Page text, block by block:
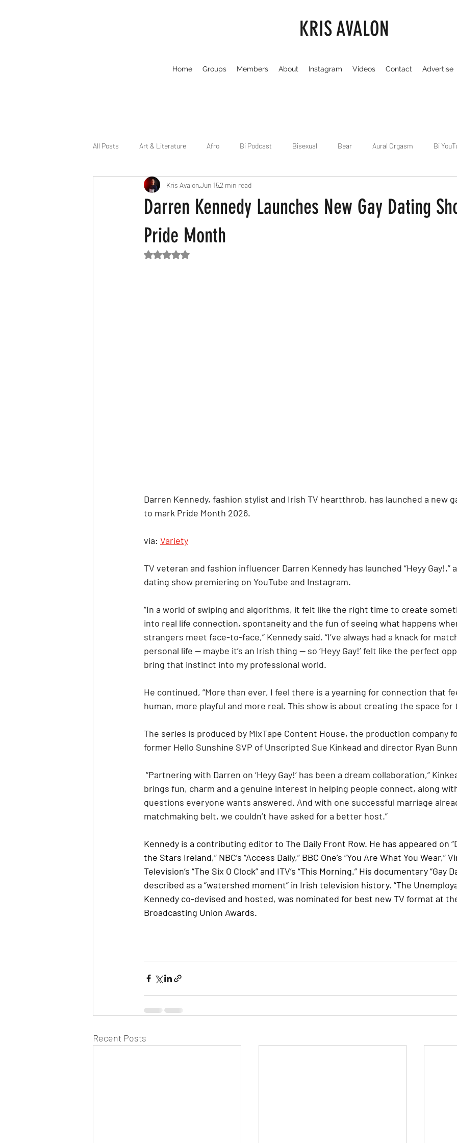
KRIS AVALON
Home Groups Members About Instagram Videos Contact Advertise
All Posts Art & Literature Afro Bi Podcast Bisexual Bear Aural Orgasm Bi
Celebrity Business Chicago
Dirty Gay Show Season 2
Darren Kennedy Launches New Gay Dating
Pride Month
Kris AvalonJun 152 min read
Rated NaN out of 5 stars.
Darren Kennedy, fashion stylist and Irish TV heartthrob, has launched a new
to mark Pride Month 2026.
via: Variety
TV veteran and fashion influencer Darren Kennedy has launched “Heyy Gay!,”
dating show premiering on YouTube and Instagram.
“In a world of swiping and algorithms, it felt like the right time to create
into real life connection, spontaneity and the fun of seeing what happens
strangers meet face-to-face,” Kennedy said. “I’ve always had a knack for
personal life — maybe it’s an Irish thing — so ‘Heyy Gay!’ felt like the perfect
bring that instinct into my professional world.
He continued, “More than ever, I feel there is a yearning for connection that
human, more playful and more real. This show is about creating the space for
The series is produced by MixTape Content House, the production company
former Hello Sunshine SVP of Unscripted Sue Kinkead and director Ryan
brings fun, charm and a genuine interest in helping people connect, along
questions everyone wants answered. And with one successful marriage
matchmaking belt, we couldn’t have asked for a better host.”
Kennedy is a contributing editor to The Daily Front Row. He has appeared on
the Stars Ireland,” NBC’s “Access Daily,” BBC One’s “You Are What You Wear,”
Television’s “The Six O Clock” and ITV’s “This Morning.” His documentary “Gay
described as a “watershed moment” in Irish television history. “The
Kennedy co-devised and hosted, was nominated for best new TV format at
Broadcasting Union Awards.
Recent Posts